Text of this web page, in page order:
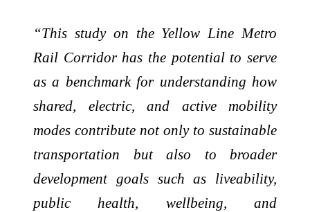
“This study on the Yellow Line Metro
Rail Corridor has the potential to serve
as a benchmark for understanding how
shared, electric, and active mobility
modes contribute not only to sustainable
transportation but also to broader
development goals such as liveability,
public health, wellbeing, and